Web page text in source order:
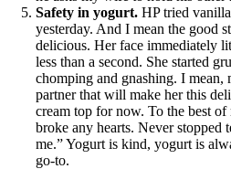
Safety in yogurt.HP tried
yesterday. And I mean the good
delicious. Her face immediately
less than a second. She started
chomping and gnashing. I mean,
partner that will make her this
cream top for now. To the best
broke any hearts. Never stopped
me.” Yogurt is kind, yogurt is
go-to.